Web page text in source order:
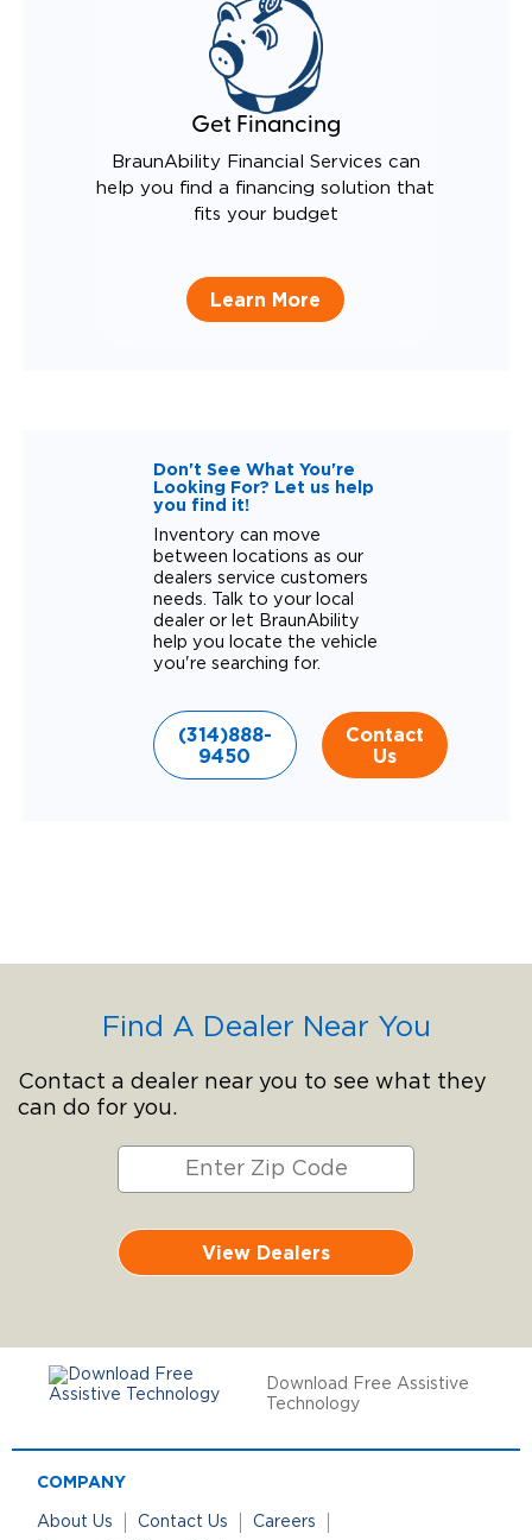
Get Financing
BraunAbility Financial Services can
help you find a financing solution that
fits your budget
Learn More
Don't See What You're
Looking For? Let us help
you find it!
Inventory can move
between locations as our
dealers service customers
needs. Talk to your local
dealer or let BraunAbility
help you locate the vehicle
you're searching for.
(314)888-
9450
Contact
Us
Find A Dealer Near You
Contact a dealer near you to see what they
can do for you.
View Dealers
Download Free Assistive
Technology
COMPANY
About Us Contact Us
Careers